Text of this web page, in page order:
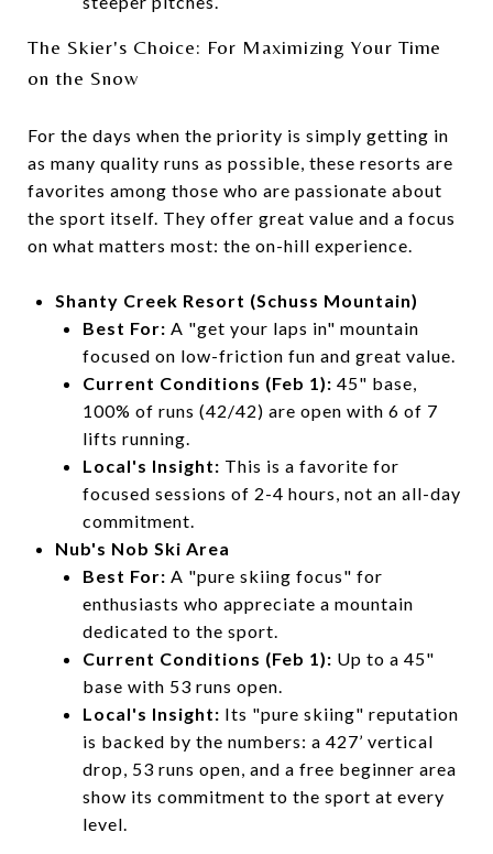
The Skier's Choice: For Maximizing Your Time
on the Snow
For the days when the priority is simply getting in
as many quality runs as possible, these resorts are
favorites among those who are passionate about
the sport itself. They offer great value and a focus
on what matters most: the on-hill experience.
Shanty Creek Resort (Schuss Mountain)
Best For: A "get your laps in" mountain
focused on low-friction fun and great value.
Current Conditions (Feb 1): 45" base,
100% of runs (42/42) are open with 6 of 7
lifts running.
Local's Insight: This is a favorite for
focused sessions of 2-4 hours, not an all-day
commitment.
Nub's Nob Ski Area
Best For: A "pure skiing focus" for
enthusiasts who appreciate a mountain
dedicated to the sport.
Current Conditions (Feb 1): Up to a 45"
base with 53 runs open.
Local's Insight: Its "pure skiing" reputation
is backed by the numbers: a 427’ vertical
drop, 53 runs open, and a free beginner area
show its commitment to the sport at every
level.